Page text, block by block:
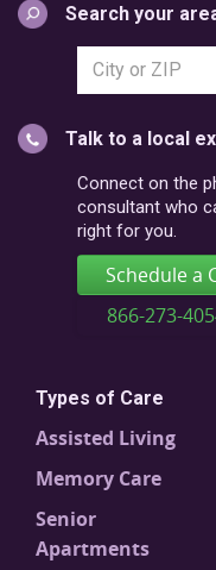
Search your
Talk to a local
Connect on the
consultant who
right for you.
Schedule a
866-273-
Types of Care
Assisted Living
Memory Care
Senior
Apartments